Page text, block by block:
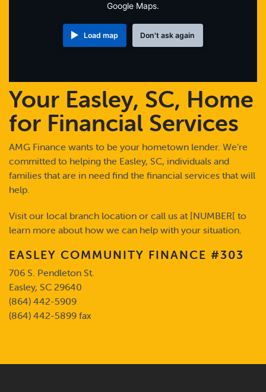
Google Maps.
Load map Don't ask again
Your Easley, SC, Home
for Financial Services
AMG Finance wants to be your hometown lender. We’re
committed to helping the Easley, SC, individuals and
families that are in need find the financial services that will
help.
Visit our local branch location or call us at [NUMBER[ to
learn more about how we can help with your situation.
EASLEY COMMUNITY FINANCE #303
706 S. Pendleton St.
Easley, SC 29640
(864) 442-5909
(864) 442-5899 fax